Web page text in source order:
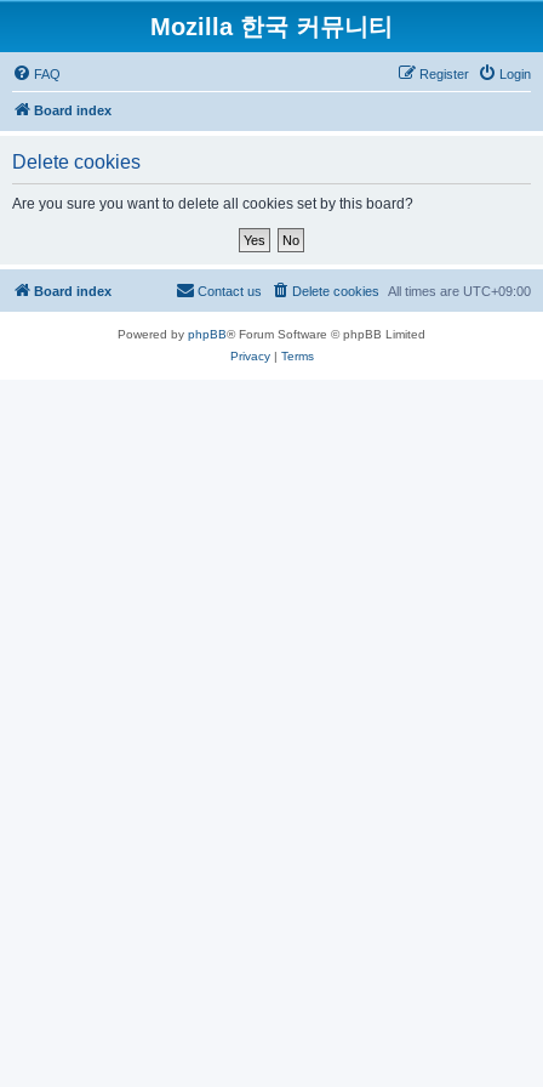
Mozilla 한국 커뮤니티
FAQ Login
Register
Board index
Delete cookies
Are you sure you want to delete all cookies set by this board?
Board index All times are UTC+09:00
Delete cookies
Contact us
Powered by phpBB® Forum Software © phpBB Limited
Privacy| Terms